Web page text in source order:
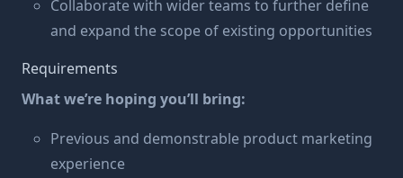
Collaborate with wider teams to further define
and expand the scope of existing opportunities
Requirements
What we’re hoping you’ll bring:
Previous and demonstrable product marketing
experience